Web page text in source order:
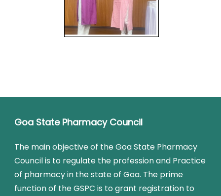
Goa State Pharmacy Council
The main objective of the Goa State Pharmacy
Council is to regulate the profession and Practice
of pharmacy in the state of Goa. The prime
function of the GSPC is to grant registration to